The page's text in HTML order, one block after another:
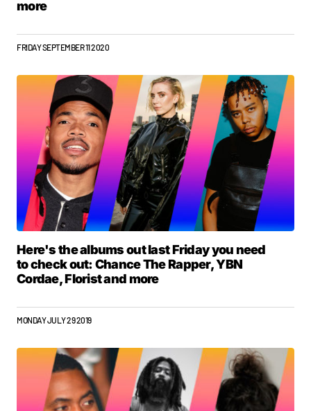
more
FRIDAY SEPTEMBER 11 2020
Here's the albums out last Friday you need
to check out: Chance The Rapper, YBN
Cordae, Florist and more
MONDAY JULY 29 2019